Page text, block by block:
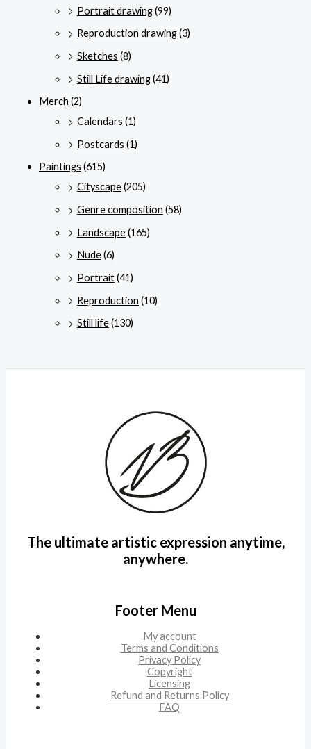
Portrait drawing(99)
Reproduction drawing(3)
Sketches (8)
Still Life drawing(41)
Merch (2)
Calendars (1)
Postcards (1)
Paintings (615)
Cityscape(205)
Genre composition (58)
Landscape(165)
Nude(6)
Portrait(41)
Reproduction (10)
Still life(130)
The ultimate artistic expression anytime,
anywhere.
Footer Menu
My account
Terms and Conditions
Privacy Policy
Copyright
Licensing
Refund and Returns Policy
FAQ